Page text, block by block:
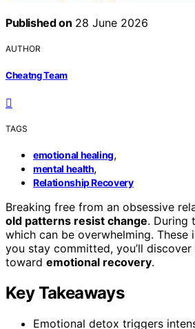
Published on 28 June 2026
AUTHOR
Cheatng Team
TAGS
emotional healing,
mental health,
Relationship Recovery
Breaking free from an obsessive
old patterns resist change. During
which can be overwhelming.
you stay committed, you’ll
toward emotional recovery.
Key Takeaways
Emotional detox triggers